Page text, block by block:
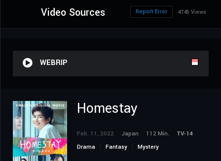
Video Sources 4745 Views
Report Error
WEBRIP
Homestay
Feb. 11, 2022 Japan 112 Min.
TV-14
Drama
Fantasy Mystery